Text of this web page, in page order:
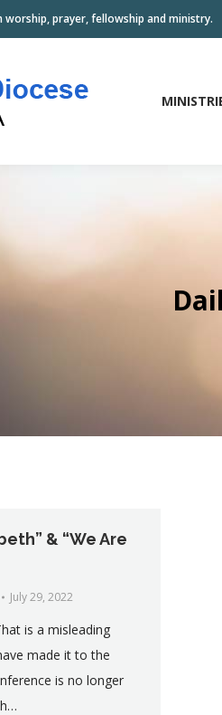
prayer, fellowship and ministry.
& “We Are
July 29, 2022
is a misleading
made it to the
is no longer